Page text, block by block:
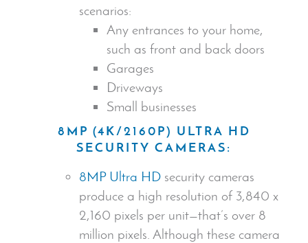
scenarios:
Any entrances to your home,
such as front and back doors
Garages
Driveways
Small businesses
8MP (4K/2160P) ULTRA HD
SECURITY CAMERAS:
8MP Ultra HD security cameras
produce a high resolution of 3,840 x
2,160 pixels per unit—that’s over 8
million pixels . Although these camera